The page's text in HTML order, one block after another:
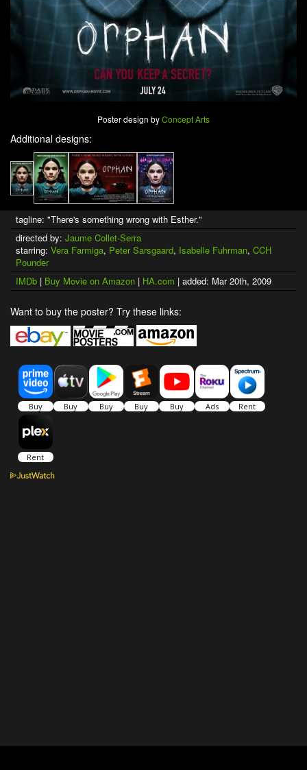
Poster design byConcept Arts
Additional designs:
tagline: "There's something wrong with Esther."
directed by: Jaume Collet-Serra
starring: Vera Farmiga, Peter Sarsgaard, Isabelle Fuhrman, CCH
Pounder
IMDb | Buy Movie on Amazon | HA.com | added: Mar 20th, 2009
Want to buy the poster? Try these links: